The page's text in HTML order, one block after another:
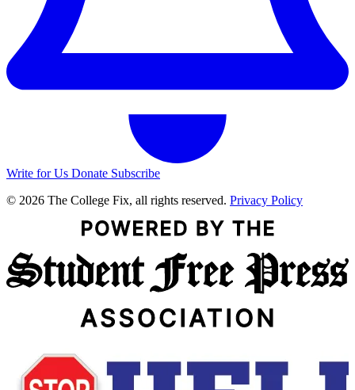
Write for Us Donate Subscribe
© 2026 The College Fix, all rights reserved. Privacy Policy